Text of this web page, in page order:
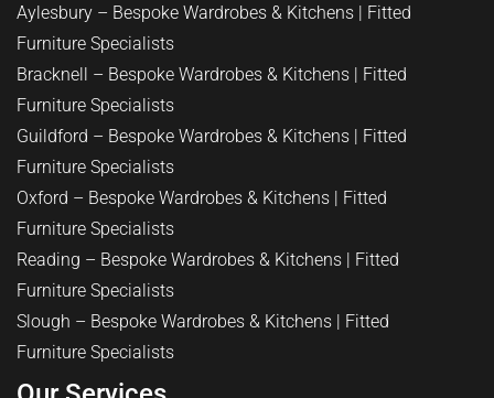
Aylesbury – Bespoke Wardrobes & Kitchens | Fitted
Furniture Specialists
Bracknell – Bespoke Wardrobes & Kitchens | Fitted
Furniture Specialists
Guildford – Bespoke Wardrobes & Kitchens | Fitted
Furniture Specialists
Oxford – Bespoke Wardrobes & Kitchens | Fitted
Furniture Specialists
Reading – Bespoke Wardrobes & Kitchens | Fitted
Furniture Specialists
Slough – Bespoke Wardrobes & Kitchens | Fitted
Furniture Specialists